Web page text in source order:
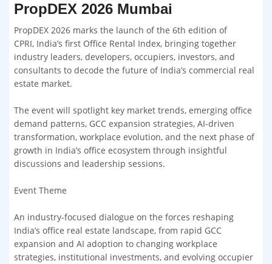
PropDEX 2026 Mumbai
PropDEX 2026 marks the launch of the 6th edition of
CPRI, India’s first Office Rental Index, bringing together
industry leaders, developers, occupiers, investors, and
consultants to decode the future of India’s commercial real
estate market.
The event will spotlight key market trends, emerging office
demand patterns, GCC expansion strategies, AI-driven
transformation, workplace evolution, and the next phase of
growth in India’s office ecosystem through insightful
discussions and leadership sessions.
Event Theme
An industry-focused dialogue on the forces reshaping
India’s office real estate landscape, from rapid GCC
expansion and AI adoption to changing workplace
strategies, institutional investments, and evolving occupier